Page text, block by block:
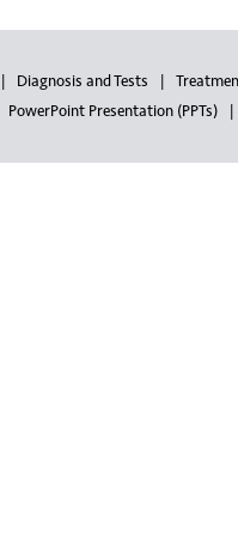
Diagnosis and Tests
PowerPoint Presentation (PPTs)